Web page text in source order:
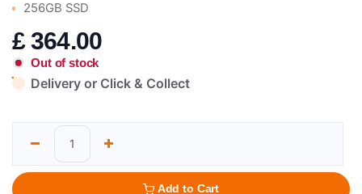
256GB SSD
£364.00
Out of stock
Delivery or Click & Collect
Add to Cart